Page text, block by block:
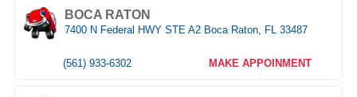
MIAMI
BOCA RATON
7400 N Federal HWY STE A2 Boca Raton, FL 33487
(561) 933-6302 MAKE APPOINMENT